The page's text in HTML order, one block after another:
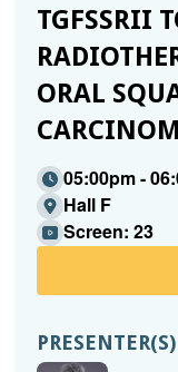
TGFSSRII
RAL
ARCINOMA
05:00pm -
Hall F
Screen: 23
PRESENTER(S)